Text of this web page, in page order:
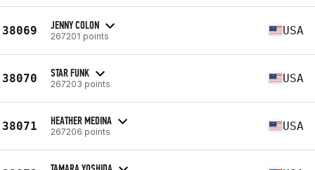
38069 JENNY COLON
267201 points USA
38070 STAR FUNK
267203 points USA
38071 HEATHER MEDINA
267206 points USA